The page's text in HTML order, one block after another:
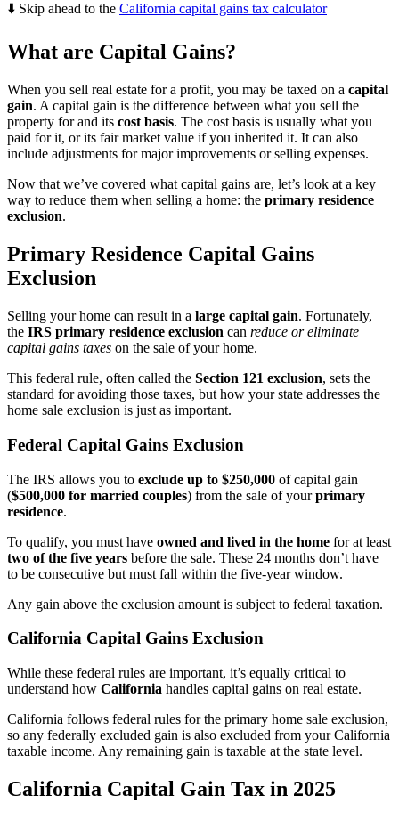
⬇️ Skip ahead to the California capital gains tax calculator
What are Capital Gains?
When you sell real estate for a profit, you may be taxed on a capital
gain. A capital gain is the difference between what you sell the
property for and its cost basis. The cost basis is usually what you
paid for it, or its fair market value if you inherited it. It can also
include adjustments for major improvements or selling expenses.
Now that we’ve covered what capital gains are, let’s look at a key
way to reduce them when selling a home: the primary residence
exclusion.
Primary Residence Capital Gains
Exclusion
Selling your home can result in a large capital gain. Fortunately,
the IRS primary residence exclusion can reduce or eliminate
capital gains taxes on the sale of your home.
This federal rule, often called the Section 121 exclusion, sets the
standard for avoiding those taxes, but how your state addresses the
home sale exclusion is just as important.
Federal Capital Gains Exclusion
The IRS allows you to exclude up to $250,000 of capital gain
($500,000 for married couples) from the sale of yourprimary
residence.
To qualify, you must have owned and lived in the home for at least
two of the five years before the sale. These 24 months don’t have
to be consecutive but must fall within the five-year window.
Any gain above the exclusion amount is subject to federal taxation.
California Capital Gains Exclusion
While these federal rules are important, it’s equally critical to
understand how California handles capital gains on real estate.
California follows federal rules for the primary home sale exclusion,
so any federally excluded gain is also excluded from your California
taxable income. Any remaining gain is taxable at the state level.
California Capital Gain Tax in 2025